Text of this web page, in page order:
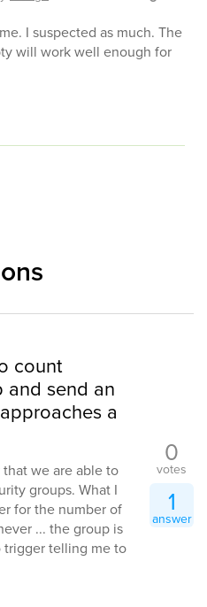
I suspected as much. The
will work well enough for
count
and send an
a
we are able to
groups. What I
for the number of
... the group is
telling me to
0
votes
1
answer